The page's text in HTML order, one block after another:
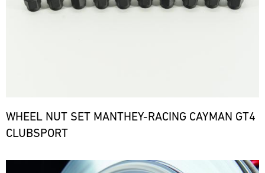
WHEEL NUT SET MANTHEY-RACING CAYMAN GT4
CLUBSPORT